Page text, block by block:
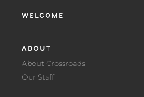
WELCOME
ABOUT
About Crossroads
Our Staff